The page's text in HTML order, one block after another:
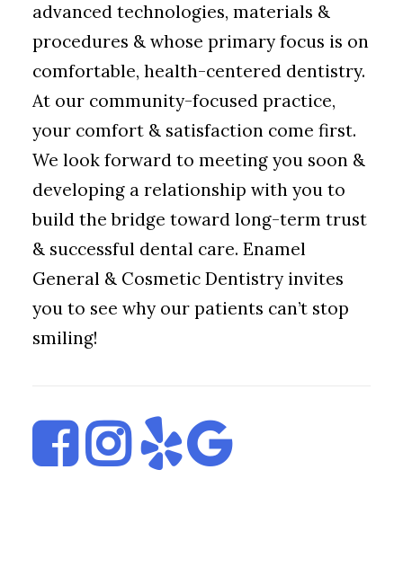
advanced technologies, materials &
procedures & whose primary focus is on
comfortable, health-centered dentistry.
At our community-focused practice,
your comfort & satisfaction come first.
We look forward to meeting you soon &
developing a relationship with you to
build the bridge toward long-term trust
& successful dental care. Enamel
General & Cosmetic Dentistry invites
you to see why our patients can’t stop
smiling!